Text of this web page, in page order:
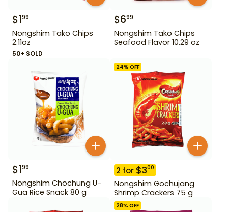
$199
Nongshim Tako Chips
2.11oz
50+ SOLD
$699
Nongshim Tako Chips
Seafood Flavor 10.29 oz
$199
Nongshim Chochung U-
Gua Rice Snack 80 g
24% OFF
2 for $300
Nongshim Gochujang
Shrimp Crackers 75 g
28% OFF